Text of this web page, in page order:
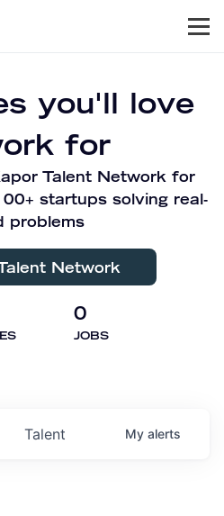
you'll love
for
Talent Network for
startups solving real-
problems
Network
0
JOBS
Talent My alerts